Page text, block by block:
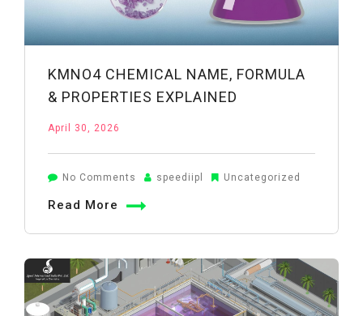
Supplier
KMNO4 CHEMICAL NAME, FORMULA
& PROPERTIES EXPLAINED
April 30, 2026
No Comments on
Formula
Properties
speediipl Uncategorized
Read More